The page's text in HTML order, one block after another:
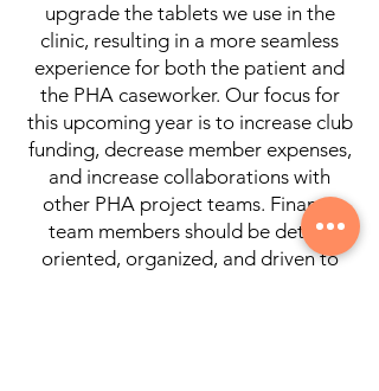
upgrade the tablets we use in the
clinic, resulting in a more seamless
experience for both the patient and
the PHA caseworker. Our focus for
this upcoming year is to increase club
funding, decrease member expenses,
and increase collaborations with
other PHA project teams. Finance
team members should be detail-
oriented, organized, and driven to